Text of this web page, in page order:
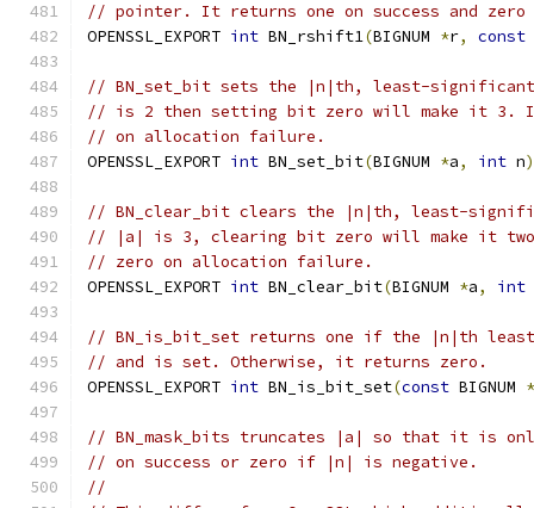
// pointer. It returns one on success and
OPENSSL_EXPORT int BN_rshift1(BIGNUM *r, const
// BN_set_bit sets the |n|th, least-
// is 2 then setting bit zero will make it 3. It
// on allocation failure.
OPENSSL_EXPORT int BN_set_bit(BIGNUM *a, int n
// BN_clear_bit clears the |n|th, least-
// |a| is 3, clearing bit zero will make it
// zero on allocation failure.
OPENSSL_EXPORT int BN_clear_bit(BIGNUM *a, int
// BN_is_bit_set returns one if the |n|th
// and is set. Otherwise, it returns zero.
OPENSSL_EXPORT int BN_is_bit_set(const BIGNUM *
// BN_mask_bits truncates |a| so that it is
// on success or zero if |n| is negative.
//